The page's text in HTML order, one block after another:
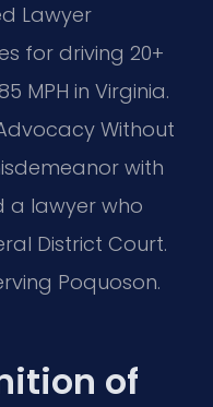
Lawyer
for driving 20+
MPH in Virginia.
Without
with
a lawyer who
District Court.
Poquoson.
of